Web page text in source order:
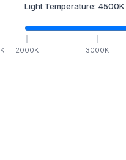
K
Light Temperature: 4500K
2000K 3000K